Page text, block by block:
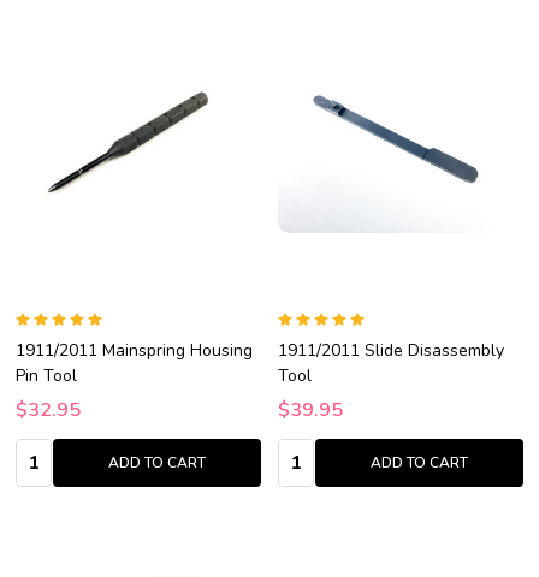
1911/2011 Mainspring Housing
Pin Tool
$32.95
Quantity:
ADD TO CART
1911/2011 Slide Disassembly
Tool
$39.95
Quantity:
ADD TO CART